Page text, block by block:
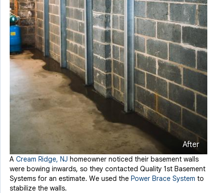
After
A Cream Ridge, NJ homeowner noticed their basement walls
were bowing inwards, so they contacted Quality 1st Basement
Systems for an estimate. We used the Power Brace System to
stabilize the walls.